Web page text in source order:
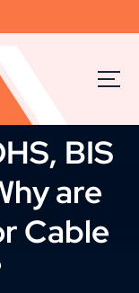
BIS
are
Cable